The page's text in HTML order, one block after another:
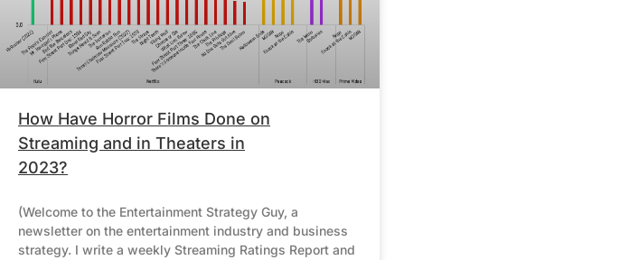
How Have Horror Films Done on
Streaming and in Theaters in
2023?
(Welcome to the Entertainment Strategy Guy, a
newsletter on the entertainment industry and business
strategy. I write a weekly Streaming Ratings Report and